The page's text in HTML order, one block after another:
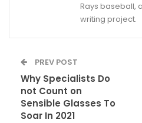
Rays baseball,
writing project.
PREV POST
Why Specialists Do
not Count on
Sensible Glasses To
Soar In 2021